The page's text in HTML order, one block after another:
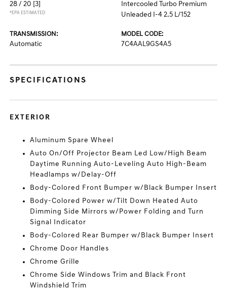
28 / 20 [3]
*EPA ESTIMATED
Intercooled Turbo Premium
Unleaded I-4 2.5 L/152
TRANSMISSION:
Automatic
MODEL CODE:
7C4AAL9GS4A5
SPECIFICATIONS
EXTERIOR
Aluminum Spare Wheel
Auto On/Off Projector Beam Led Low/High Beam
Daytime Running Auto-Leveling Auto High-Beam
Headlamps w/Delay-Off
Body-Colored Front Bumper w/Black Bumper Insert
Body-Colored Power w/Tilt Down Heated Auto
Dimming Side Mirrors w/Power Folding and Turn
Signal Indicator
Body-Colored Rear Bumper w/Black Bumper Insert
Chrome Door Handles
Chrome Grille
Chrome Side Windows Trim and Black Front
Windshield Trim